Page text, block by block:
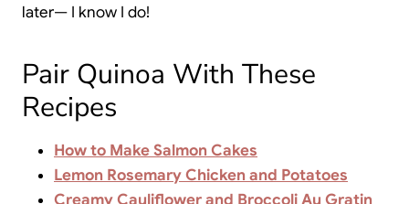
later— I know I do!
Pair Quinoa With These
Recipes
How to Make Salmon Cakes
Lemon Rosemary Chicken and Potatoes
Creamy Cauliflower and Broccoli Au Gratin